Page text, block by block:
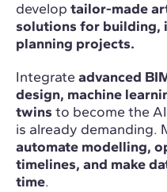
develop tailor-made
solutions for building,
planning projects.
Integrate advanced
design, machine
twins to become the
is already demanding.
automate modelling,
timelines, and make
time.